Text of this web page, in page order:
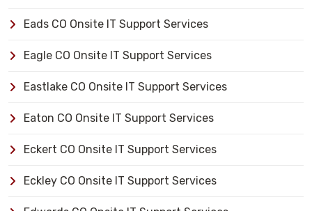
Eads CO Onsite IT Support Services
Eagle CO Onsite IT Support Services
Eastlake CO Onsite IT Support Services
Eaton CO Onsite IT Support Services
Eckert CO Onsite IT Support Services
Eckley CO Onsite IT Support Services